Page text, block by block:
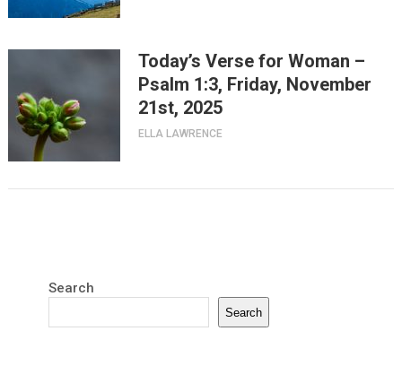
Today’s Verse for Woman –
Psalm 1:3, Friday, November
21st, 2025
ELLA LAWRENCE
Search
Search